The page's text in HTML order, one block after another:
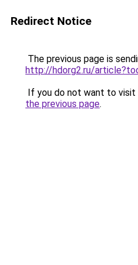
Redirect Notice
The previous page is
http://hdorg2.ru/
If you do not want to visit
the previous page.